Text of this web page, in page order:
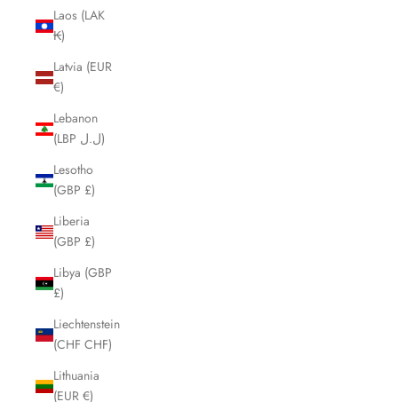
Laos (LAK
₭)
Latvia (EUR
€)
Lebanon
(LBP ل.ل)
Lesotho
(GBP £)
Liberia
(GBP £)
Libya (GBP
£)
Liechtenstein
(CHF CHF)
Lithuania
(EUR €)